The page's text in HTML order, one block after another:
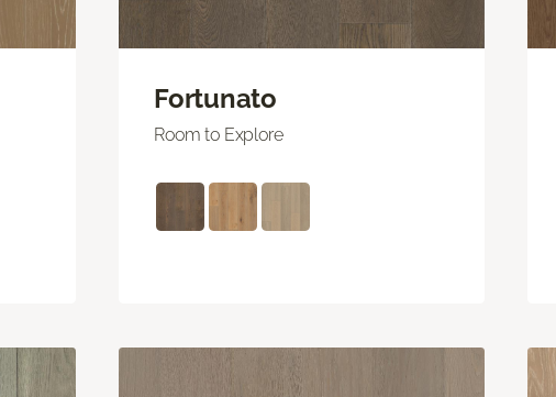
Fortunato
Room to Explore